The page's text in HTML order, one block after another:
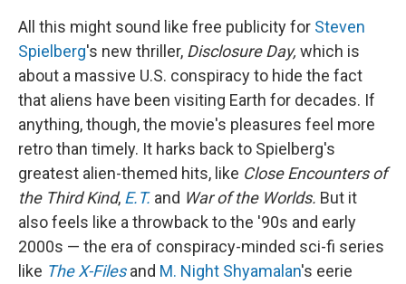
All this might sound like free publicity for Steven
Spielberg's new thriller, Disclosure Day, which is
about a massive U.S. conspiracy to hide the fact
that aliens have been visiting Earth for decades. If
anything, though, the movie's pleasures feel more
retro than timely. It harks back to Spielberg's
greatest alien-themed hits, like Close Encounters of
the Third Kind, E.T. and War of the Worlds. But it
also feels like a throwback to the '90s and early
2000s — the era of conspiracy-minded sci-fi series
like The X-Filesand M. Night Shyamalan's eerie